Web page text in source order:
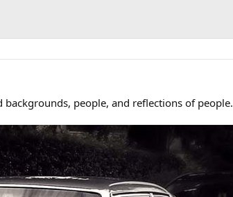
people, and reflections of people.